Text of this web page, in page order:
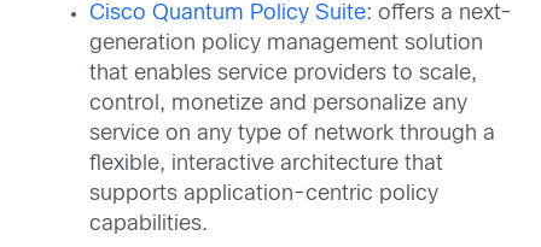
Cisco Quantum Policy Suite: offers a next-
generation policy management solution
that enables service providers to scale,
control, monetize and personalize any
service on any type of network through a
flexible, interactive architecture that
supports application-centric policy
capabilities.